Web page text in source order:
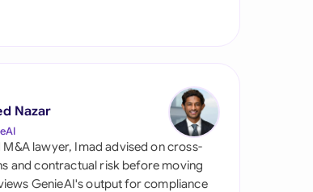
Nazar
lawyer, Imad advised on cross-
and contractual risk before moving
GenieAI's output for compliance